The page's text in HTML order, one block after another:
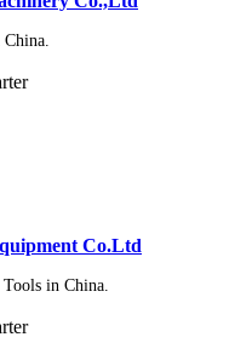
Co.Ltd
in China.